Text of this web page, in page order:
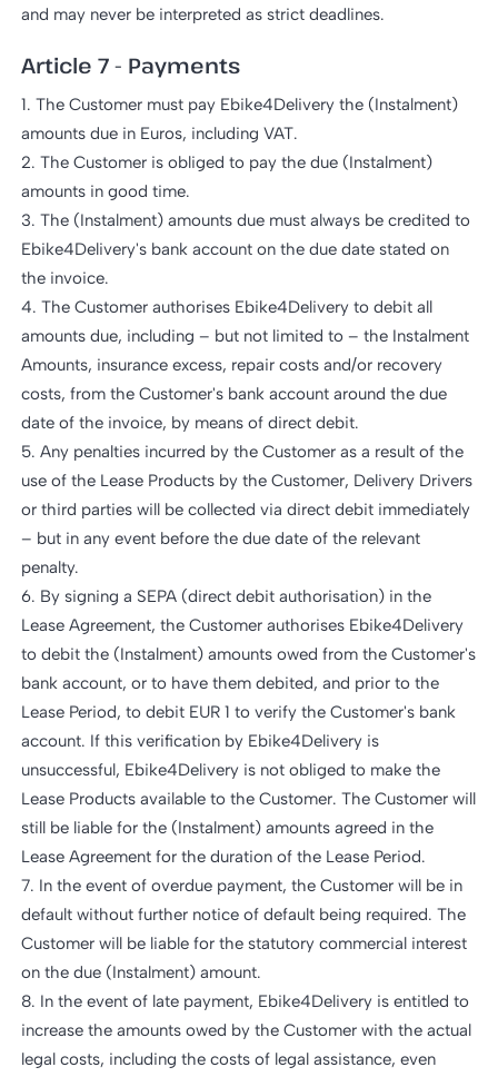
and may never be interpreted as strict deadlines.
Article 7 - Payments
1. The Customer must pay Ebike4Delivery the (Instalment)
amounts due in Euros, including VAT.
2. The Customer is obliged to pay the due (Instalment)
amounts in good time.
3. The (Instalment) amounts due must always be credited to
Ebike4Delivery's bank account on the due date stated on
the invoice.
4. The Customer authorises Ebike4Delivery to debit all
amounts due, including – but not limited to – the Instalment
Amounts, insurance excess, repair costs and/or recovery
costs, from the Customer's bank account around the due
date of the invoice, by means of direct debit.
5. Any penalties incurred by the Customer as a result of the
use of the Lease Products by the Customer, Delivery Drivers
or third parties will be collected via direct debit immediately
– but in any event before the due date of the relevant
penalty.
6. By signing a SEPA (direct debit authorisation) in the
Lease Agreement, the Customer authorises Ebike4Delivery
to debit the (Instalment) amounts owed from the Customer's
bank account, or to have them debited, and prior to the
Lease Period, to debit EUR 1 to verify the Customer's bank
account. If this verification by Ebike4Delivery is
unsuccessful, Ebike4Delivery is not obliged to make the
Lease Products available to the Customer. The Customer will
still be liable for the (Instalment) amounts agreed in the
Lease Agreement for the duration of the Lease Period.
7. In the event of overdue payment, the Customer will be in
default without further notice of default being required. The
Customer will be liable for the statutory commercial interest
on the due (Instalment) amount.
8. In the event of late payment, Ebike4Delivery is entitled to
increase the amounts owed by the Customer with the actual
legal costs, including the costs of legal assistance, even